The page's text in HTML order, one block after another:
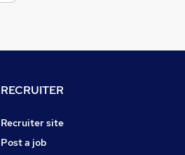
RECRUITER
Recruiter site
Post a job